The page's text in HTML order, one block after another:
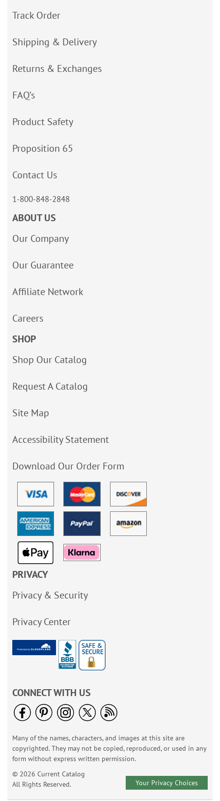
Track Order
Shipping & Delivery
Returns & Exchanges
FAQ’s
Product Safety
Proposition 65
Contact Us
1-800-848-2848
ABOUT US
Our Company
Our Guarantee
Affiliate Network
Careers
SHOP
Shop Our Catalog
Request A Catalog
Site Map
Accessibility Statement
Download Our Order Form
PRIVACY
Privacy & Security
Privacy Center
CONNECT WITH US
Many of the names, characters, and images at this site are
copyrighted. They may not be copied, reproduced, or used in any
form without express written permission.
© 2026 Current Catalog
All Rights Reserved.
Your Privacy Choices